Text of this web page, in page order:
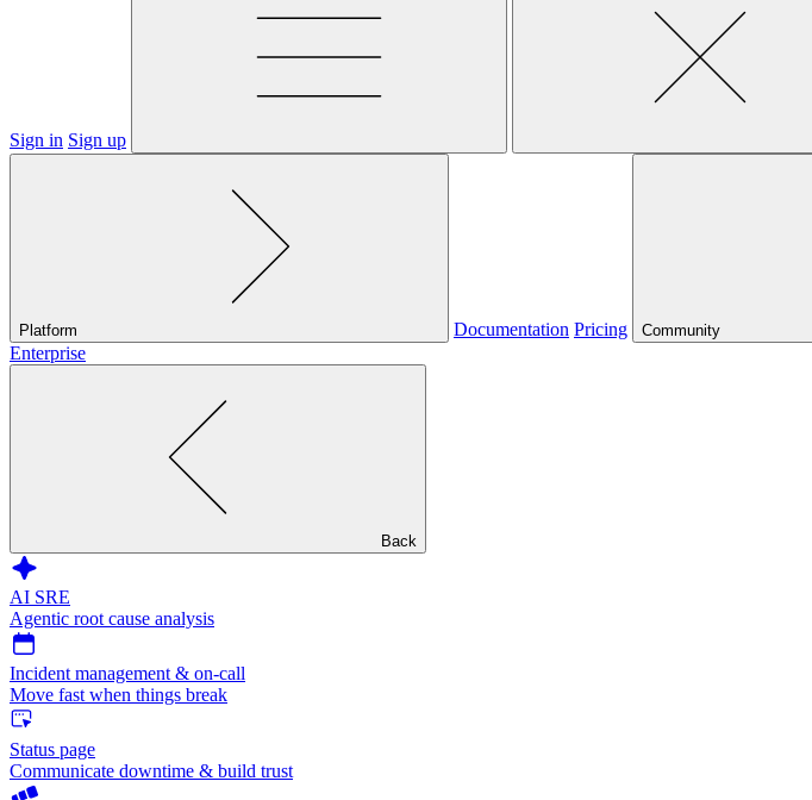
Sign in Sign up
Platform Documentation Pricing Community
Enterprise
Back
AI SRE
Agentic root cause analysis
Incident management & on-call
Move fast when things break
Status page
Communicate downtime & build trust